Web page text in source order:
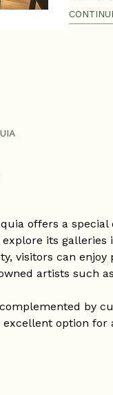
Time:
offers a special
its galleries
visitors can enjoy
artists such
by
excellent option for